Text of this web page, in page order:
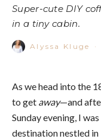
Super-cute DIY
in a tiny cabin.
Alyssa Kluge ·
As we head into the
to get away—and
Sunday evening, I
destination nestled